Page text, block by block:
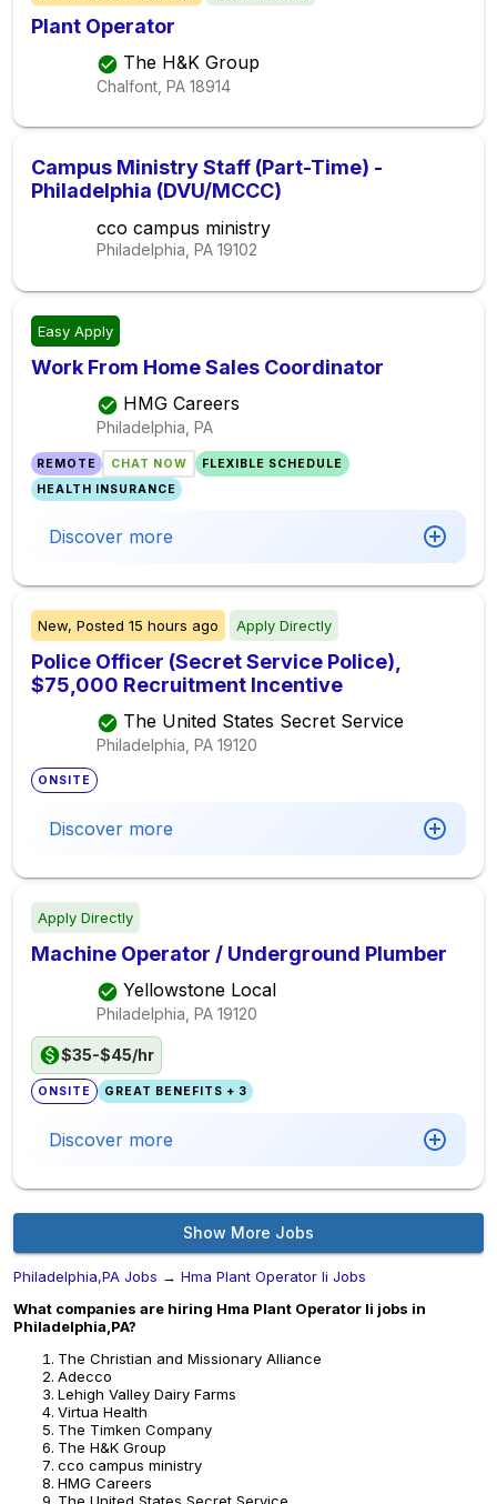
Plant Operator
The H&K Group
Chalfont, PA 18914
Campus Ministry Staff (Part-Time) -
Philadelphia (DVU/MCCC)
cco campus ministry
Philadelphia, PA 19102
Easy Apply
Work From Home Sales Coordinator
HMG Careers
Philadelphia, PA
REMOTE CHAT NOW
FLEXIBLE SCHEDULE
HEALTH INSURANCE
Discover more
New, Posted 15 hours ago Apply Directly
Police Officer (Secret Service Police),
$75,000 Recruitment Incentive
The United States Secret Service
Philadelphia, PA 19120
ONSITE
Discover more
Apply Directly
Machine Operator / Underground Plumber
Yellowstone Local
Philadelphia, PA 19120
$35-$45/hr
ONSITE GREAT BENEFITS + 3
Discover more
Show More Jobs
Philadelphia,PA Jobs → Hma Plant Operator Ii Jobs
What companies are hiring Hma Plant Operator Ii jobs in
Philadelphia,PA?
The Christian and Missionary Alliance
Adecco
Lehigh Valley Dairy Farms
Virtua Health
The Timken Company
The H&K Group
cco campus ministry
HMG Careers